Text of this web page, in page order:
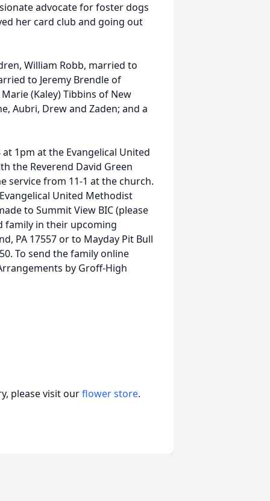
advocate for foster dogs
her card club and going out
William Robb, married to
to Jeremy Brendle of
(Kaley) Tibbins of New
Aubri, Drew and Zaden; and a
1pm at the Evangelical United
the Reverend David Green
service from 11-1 at the church.
United Methodist
to Summit View BIC (please
family in their upcoming
PA 17557 or to Mayday Pit Bull
To send the family online
by Groff-High
please visit ourflower store.